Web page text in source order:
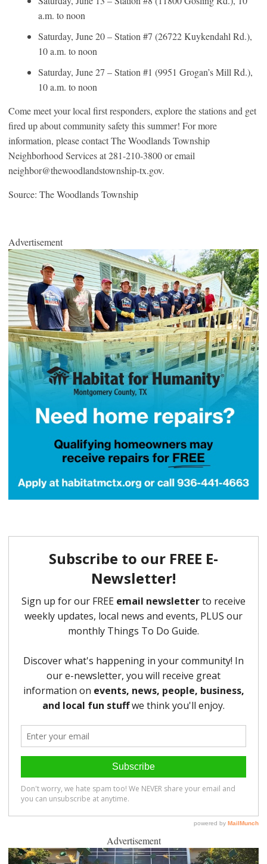
a.m. to noon
Saturday, June 20 – Station #7 (26722 Kuykendahl Rd.),
10 a.m. to noon
Saturday, June 27 – Station #1 (9951 Grogan’s Mill Rd.),
10 a.m. to noon
Come meet your local first responders, explore the stations and get
fired up about community safety this summer! For more
information, please contact The Woodlands Township
Neighborhood Services at 281-210-3800 or email
neighbor@thewoodlandstownship-tx.gov.
Source: The Woodlands Township
Advertisement
Advertisement